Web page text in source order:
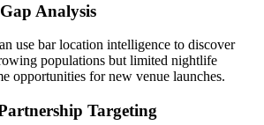
Analysis
use bar location intelligence to discover
populations but limited nightlife
opportunities for new venue launches.
Targeting